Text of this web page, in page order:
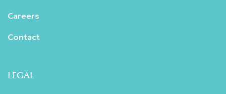
Careers
Contact
LEGAL